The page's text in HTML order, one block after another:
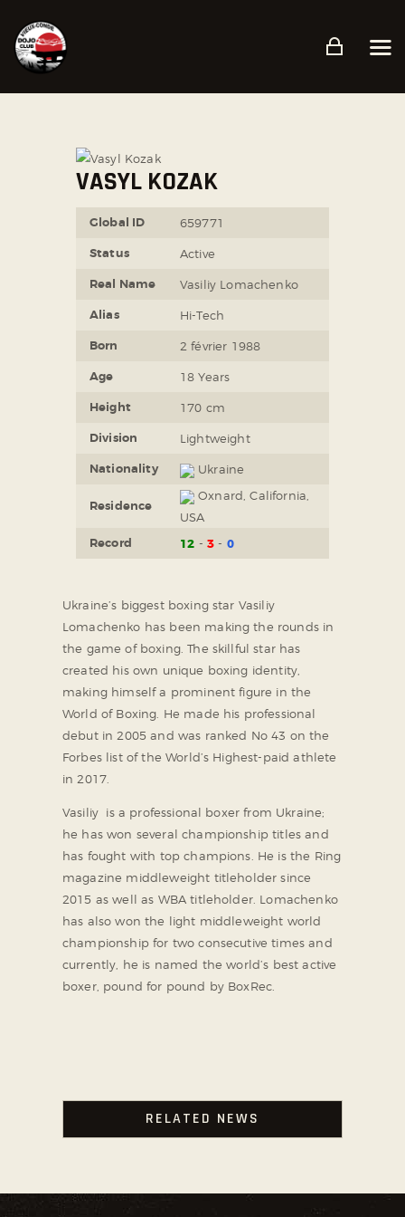
PLANNING
CONTACT
VASYL KOZAK
Global ID 659771
Status Active
Real Name Vasiliy Lomachenko
Alias Hi-Tech
Born 2 février 1988
Age 18 Years
Height 170 cm
Division Lightweight
Nationality Ukraine
Residence
Oxnard, California,
USA
Record 12 3 0
Ukraine’s biggest boxing star Vasiliy
Lomachenko has been making the rounds in
the game of boxing. The skillful star has
created his own unique boxing identity,
making himself a prominent figure in the
World of Boxing. He made his professional
debut in 2005 and was ranked No 43 on the
Forbes list of the World’s Highest-paid athlete
in 2017.
Vasiliy is a professional boxer from Ukraine;
he has won several championship titles and
has fought with top champions. He is the Ring
magazine middleweight titleholder since
2015 as well as WBA titleholder. Lomachenko
has also won the light middleweight world
championship for two consecutive times and
currently, he is named the world’s best active
boxer, pound for pound by BoxRec.
RELATED NEWS